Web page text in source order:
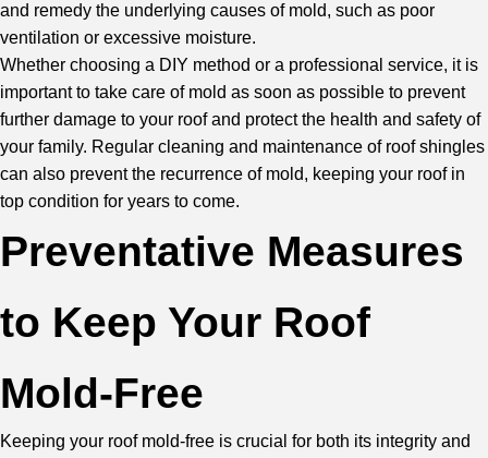
and remedy the underlying causes of mold, such as poor
ventilation or excessive moisture.
Whether choosing a DIY method or a professional service, it is
important to take care of mold as soon as possible to prevent
further damage to your roof and protect the health and safety of
your family. Regular cleaning and maintenance of roof shingles
can also prevent the recurrence of mold, keeping your roof in
top condition for years to come.
Preventative Measures
to Keep Your Roof
Mold-Free
Keeping your roof mold-free is crucial for both its integrity and